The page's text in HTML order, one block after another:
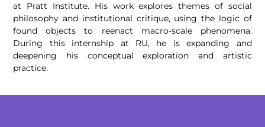
at Pratt Institute. His work explores themes of social
philosophy and institutional critique, using the logic of
found objects to reenact macro-scale phenomena.
During this internship at RU, he is expanding and
deepening his conceptual exploration and artistic
practice.